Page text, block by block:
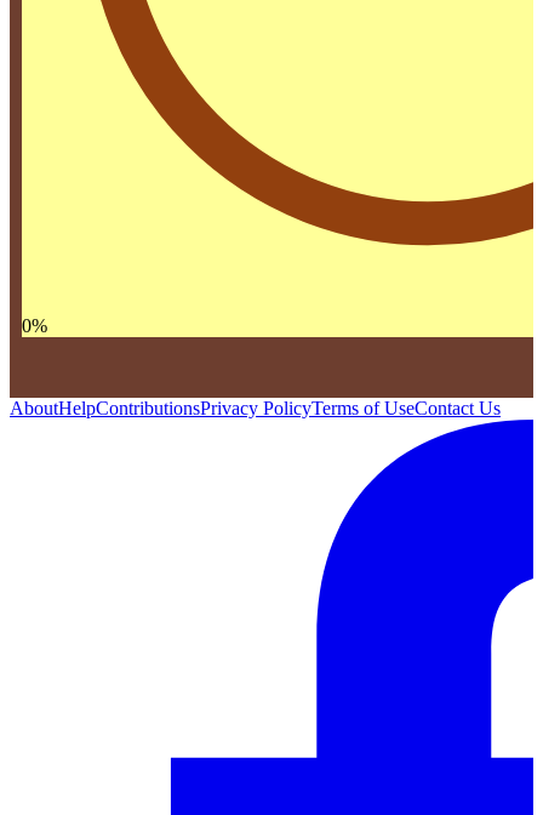
0%
AboutHelpContributionsPrivacy PolicyTerms of UseContact Us